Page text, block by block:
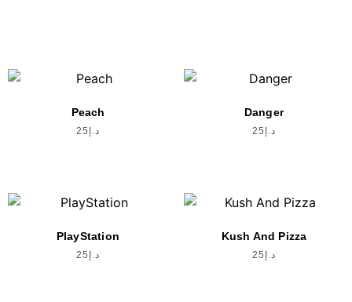
Peach
د.إ 25
Danger
د.إ 25
PlayStation
د.إ 25
Kush And Pizza
د.إ 25